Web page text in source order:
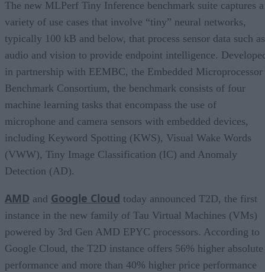
The new MLPerf Tiny Inference benchmark suite captures a
variety of use cases that involve “tiny” neural networks,
typically 100 kB and below, that process sensor data such as
audio and vision to provide endpoint intelligence.
in partnership with EEMBC, the Embedded Microprocessor
Benchmark Consortium, the benchmark consists of four
machine learning tasks that encompass the use of
microphone and camera sensors with embedded devices,
including Keyword Spotting (KWS), Visual Wake Words
(VWW), Tiny Image Classification (IC) and Anomaly
Detection (AD).
AMD and Google Cloud today announced T2D, the first
instance in the new family of Tau Virtual Machines (VMs)
powered by 3rd Gen AMD EPYC processors. According to
Google Cloud, the T2D instance offers 56% higher absolute
performance and more than 40% higher price performance